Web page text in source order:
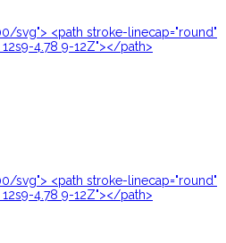
svg"> <path stroke-linecap="round"
12s9-4.78 9-12Z"></path>
svg"> <path stroke-linecap="round"
12s9-4.78 9-12Z"></path>